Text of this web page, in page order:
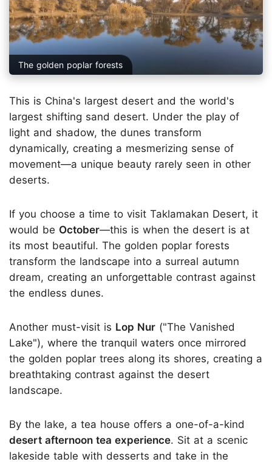
The golden poplar forests
This is China's largest desert and the world's
largest shifting sand desert. Under the play of
light and shadow, the dunes transform
dynamically, creating a mesmerizing sense of
movement—a unique beauty rarely seen in other
deserts.
If you choose a time to visit Taklamakan Desert, it
would be October—this is when the desert is at
its most beautiful. The golden poplar forests
transform the landscape into a surreal autumn
dream, creating an unforgettable contrast against
the endless dunes.
Another must-visit is Lop Nur ("The Vanished
Lake"), where the tranquil waters once mirrored
the golden poplar trees along its shores, creating a
breathtaking contrast against the desert
landscape.
By the lake, a tea house offers a one-of-a-kind
desert afternoon tea experience. Sit at a scenic
lakeside table with desserts and take in the